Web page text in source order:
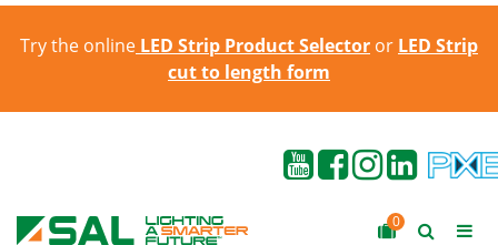
Try the online LED Strip Product Selector or LED Strip
cut to length form
0